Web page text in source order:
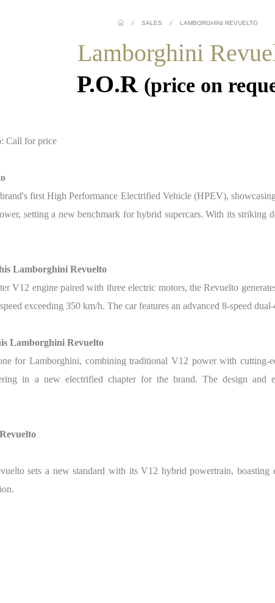
/ SALES / LAMBORGHINI REVUELTO
Lamborghini
P.O.R (price on
: Call for price
first High Performance Electrified Vehicle (HPEV),
setting a new benchmark for hybrid supercars. With its striking
Lamborghini Revuelto
V12 engine paired with three electric motors, the Revuelto
exceeding 350 km/h. The car features an advanced 8-speed
Lamborghini Revuelto
for Lamborghini, combining traditional V12 power with cutting-
in a new electrified chapter for the brand. The design and
sets a new standard with its V12 hybrid powertrain, boasting